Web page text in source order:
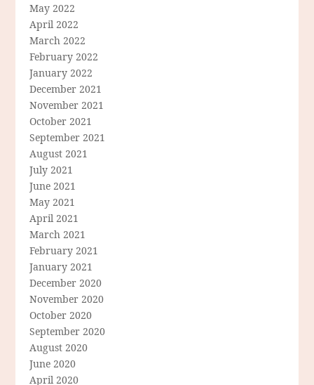
May 2022
April 2022
March 2022
February 2022
January 2022
December 2021
November 2021
October 2021
September 2021
August 2021
July 2021
June 2021
May 2021
April 2021
March 2021
February 2021
January 2021
December 2020
November 2020
October 2020
September 2020
August 2020
June 2020
April 2020